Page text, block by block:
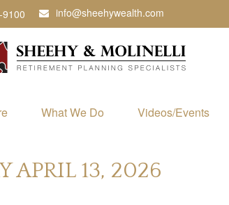
info@sheehywealth.com
What We Do Videos/Events
APRIL 13, 2026